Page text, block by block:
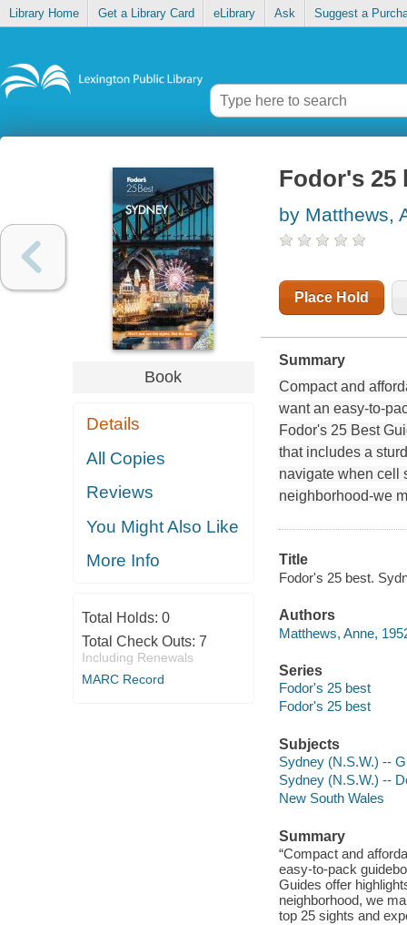
Library Home Get a Library Card eLibrary Ask Suggest a
Book
Details
All Copies
Reviews
You Might Also Like
More Info
Total Holds: 0
Total Check Outs: 7
Including Renewals
MARC Record
Fodor's 25
by Matthews,
Place Hold
Summary
Compact and
want an easy-to-
Fodor's 25 Best
that includes a
navigate when cell
neighborhood-we
Title
Fodor's 25 best.
Authors
Matthews, Anne,
Series
Fodor's 25 best
Fodor's 25 best
Subjects
Sydney (N.S.W.) --
Sydney (N.S.W.) --
New South Wales
Summary
“Compact and
easy-to-pack
Guides offer
neighborhood, we
top 25 sights and